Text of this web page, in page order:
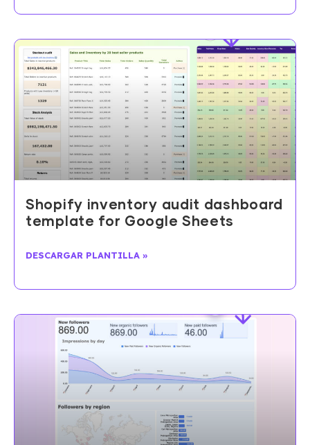
Shopify inventory audit dashboard
template for Google Sheets
DESCARGAR PLANTILLA »